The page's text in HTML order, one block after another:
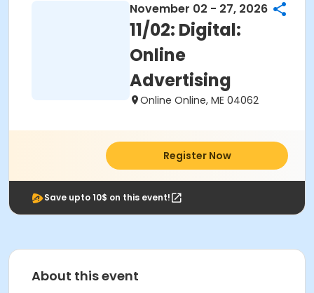
November 02 - 27, 2026
11/02: Digital:
Online
Advertising
Online Online, ME 04062
Register Now
Save upto 10$ on this event!
About this event